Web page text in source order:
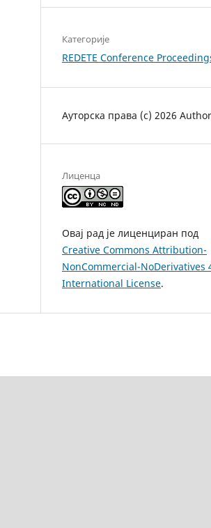
Категорије
REDETE Conference
Ауторска права (c) 2026
Лиценца
Овај рад је лиценциран под
Creative Commons Attribution-
NonCommercial-NoDerivatives
International License.